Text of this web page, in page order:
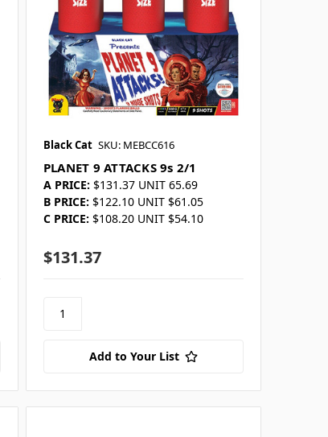
Black Cat SKU: MEBCC616
PLANET 9 ATTACKS 9s 2/1
A PRICE: $131.37 UNIT 65.69
B PRICE: $122.10 UNIT $61.05
C PRICE: $108.20 UNIT $54.10
$131.37
Add to Your List